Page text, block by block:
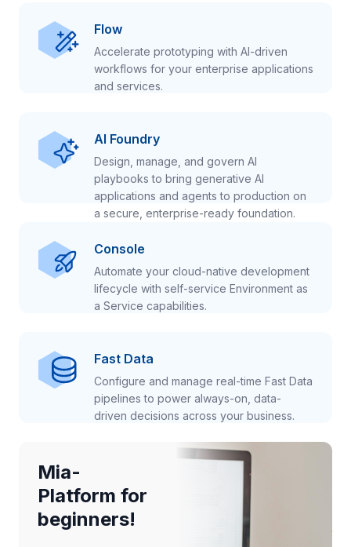
Flow
Accelerate prototyping with AI-driven
workflows for your enterprise applications
and services.
AI Foundry
Design, manage, and govern AI
playbooks to bring generative AI
applications and agents to production on
a secure, enterprise-ready foundation.
Console
Automate your cloud-native development
lifecycle with self-service Environment as
a Service capabilities.
Fast Data
Configure and manage real-time Fast Data
pipelines to power always-on, data-
driven decisions across your business.
Mia-
Platform for
beginners!